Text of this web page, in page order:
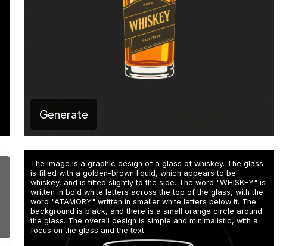
Generate
The image is a graphic design of a glass of whiskey. The glass
is filled with a golden-brown liquid, which appears to be
whiskey, and is tilted slightly to the side. The word "WHISKEY" is
written in bold white letters across the top of the glass, with the
word "ATAMORY" written in smaller white letters below it. The
background is black, and there is a small orange circle around
the glass. The overall design is simple and minimalistic, with a
focus on the glass and the text.